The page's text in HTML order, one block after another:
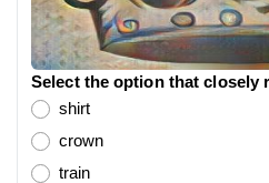
Select the option that closely
shirt
crown
train